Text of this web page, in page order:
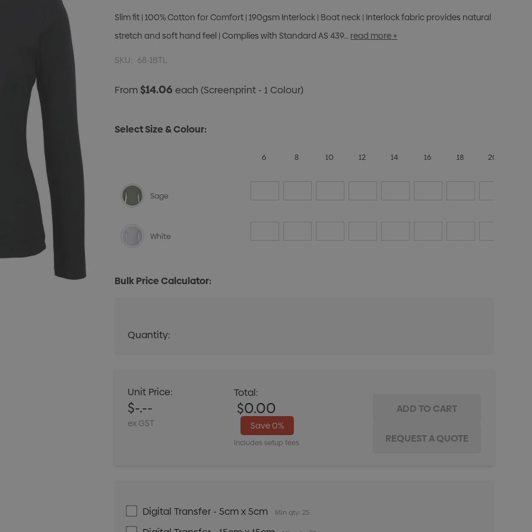
Slim fit | 100% Cotton for Comfort | 190gsm Interlock | Boat neck | Interlock fabric provides natural
stretch and soft hand feel | Complies with Standard AS 439… read more +
SKU: 68-1BTL
From$14.06each(Screenprint - 1 Colour)
Select Size & Colour:
6 8 10 12 14 16 18 20
Sage
White
Bulk Price Calculator:
Quantity:
Unit Price:
$-.--
ex GST
Total:
$0.00
Save 0%
Includes setup fees
Digital Transfer - 5cm x 5cm Min qty: 25